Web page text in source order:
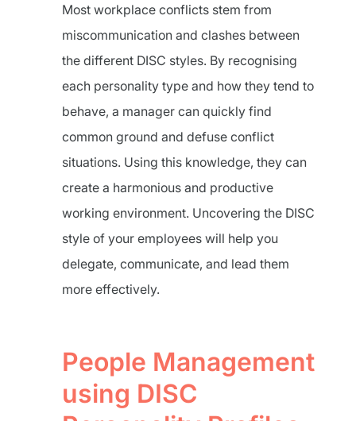
Most workplace conflicts stem from
miscommunication and clashes between
the different DISC styles. By recognising
each personality type and how they tend to
behave, a manager can quickly find
common ground and defuse conflict
situations. Using this knowledge, they can
create a harmonious and productive
working environment. Uncovering the DISC
style of your employees will help you
delegate, communicate, and lead them
more effectively.
People Management
using DISC